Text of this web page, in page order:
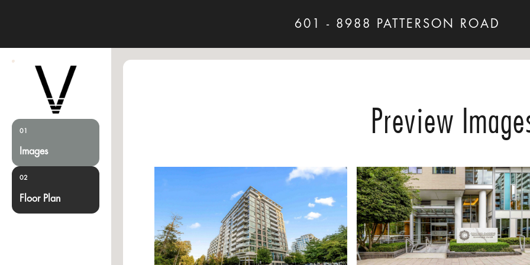
601 - 8988 PATTERSON ROAD
01
Images
02
Floor Plan
Preview